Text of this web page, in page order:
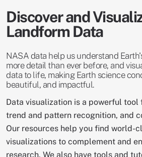
Discover and
Landform Data
NASA data help us understand
more detail than ever before, and
data to life, making Earth science
beautiful, and impactful.
Data visualization is a powerful tool
trend and pattern recognition, and
Our resources help you find world-
visualizations to complement and
research. We also have tools and